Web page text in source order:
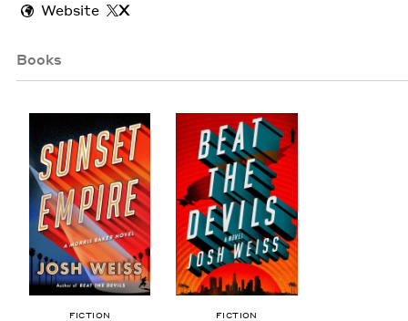
Website X
Books
FIC­TION FIC­TION